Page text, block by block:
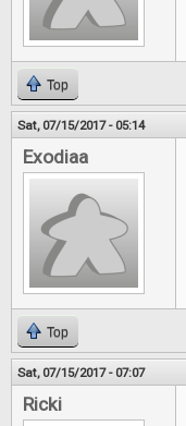
Top
Sat, 07/15/2017 - 05:14
Exodiaa
Top
Sat, 07/15/2017 - 07:07
Ricki